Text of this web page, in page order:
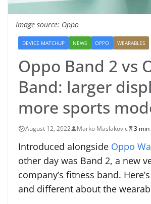
Image source: Oppo
DEVICE MATCHUP NEWS OPPO WEARABLES
Oppo Band 2 vs
Band: larger
more sports
August 12, 2022 Marko Maslakovic 3
Introduced alongside Oppo
other day was Band 2, a new
company’s fitness band.
and different about the